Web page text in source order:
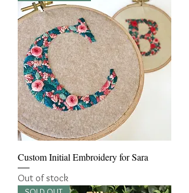
Custom Initial Embroidery for Sara
Out of stock